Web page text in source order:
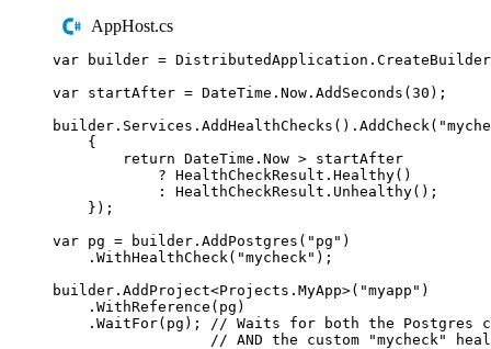
AppHost.cs
var builder = DistributedApplication . CreateBuilder
var startAfter = DateTime . Now . AddSeconds ( 30 );
builder . Services . AddHealthChecks () . AddCheck ( "
{
return DateTime . Now > startAfter
? HealthCheckResult . Healthy()
:
HealthCheckResult . Unhealthy();
});
var pg = builder . AddPostgres ( " pg " )
. WithHealthCheck ( "mycheck " );
builder . AddProject<Projects . MyApp>( "myapp " )
. WithReference ( pg )
. WaitFor( pg );
// Waits for both the Postgres
// AND the custom "mycheck"